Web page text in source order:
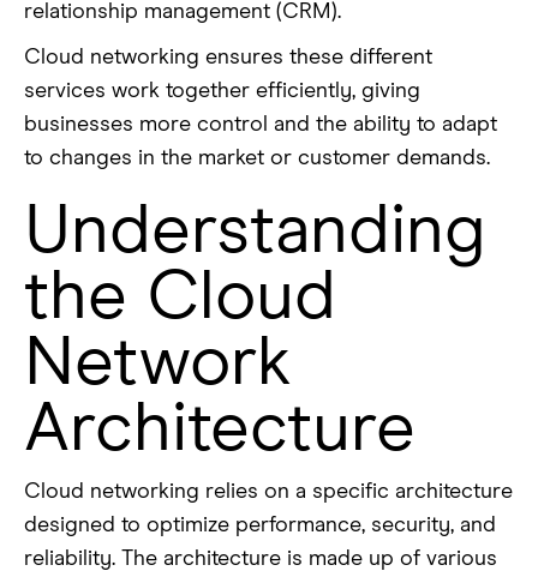
relationship management (CRM).
Cloud networking ensures these different
services work together efficiently, giving
businesses more control and the ability to adapt
to changes in the market or customer demands.
Understanding
the Cloud
Network
Architecture
Cloud networking relies on a specific architecture
designed to optimize performance, security, and
reliability. The architecture is made up of various